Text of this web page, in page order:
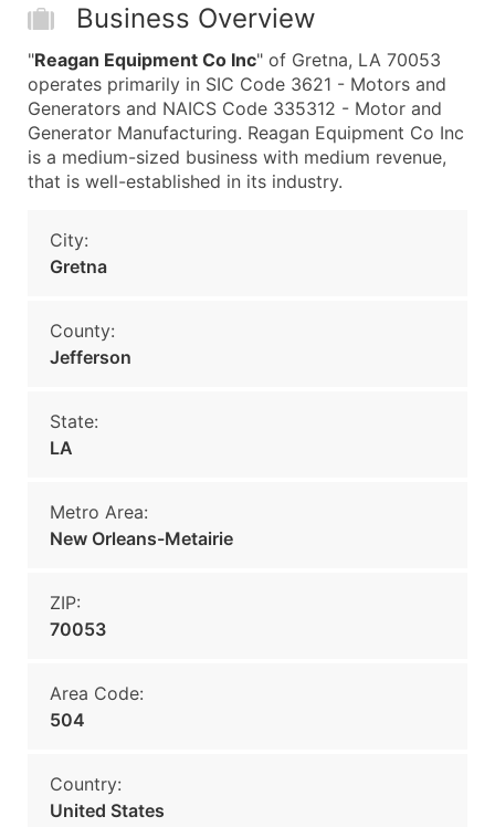
Business Overview
"Reagan Equipment Co Inc" of Gretna, LA 70053
operates primarily in SIC Code 3621 - Motors and
Generators and NAICS Code 335312 - Motor and
Generator Manufacturing. Reagan Equipment Co Inc
is a medium-sized business with medium revenue,
that is well-established in its industry.
City:
Gretna
County:
Jefferson
State:
LA
Metro Area:
New Orleans-Metairie
ZIP:
70053
Area Code:
504
Country:
United States